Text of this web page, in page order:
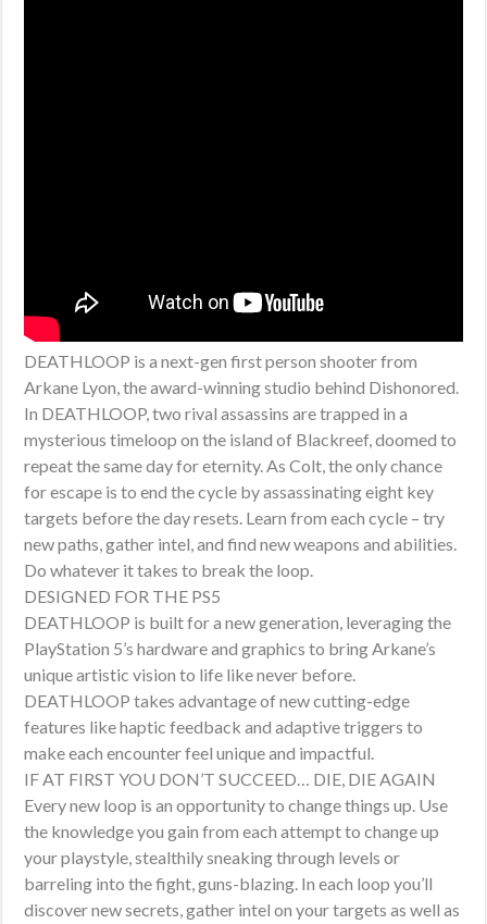
DEATHLOOP is a next-gen first person shooter from
Arkane Lyon, the award-winning studio behind Dishonored.
In DEATHLOOP, two rival assassins are trapped in a
mysterious timeloop on the island of Blackreef, doomed to
repeat the same day for eternity. As Colt, the only chance
for escape is to end the cycle by assassinating eight key
targets before the day resets. Learn from each cycle – try
new paths, gather intel, and find new weapons and abilities.
Do whatever it takes to break the loop.
DESIGNED FOR THE PS5
DEATHLOOP is built for a new generation, leveraging the
PlayStation 5’s hardware and graphics to bring Arkane’s
unique artistic vision to life like never before.
DEATHLOOP takes advantage of new cutting-edge
features like haptic feedback and adaptive triggers to
make each encounter feel unique and impactful.
IF AT FIRST YOU DON’T SUCCEED… DIE, DIE AGAIN
Every new loop is an opportunity to change things up. Use
the knowledge you gain from each attempt to change up
your playstyle, stealthily sneaking through levels or
barreling into the fight, guns-blazing. In each loop you’ll
discover new secrets, gather intel on your targets as well as